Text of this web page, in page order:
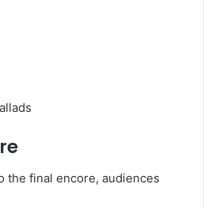
the final encore, audiences